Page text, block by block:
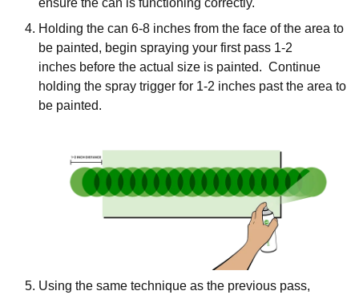
ensure the can is functioning correctly.
Holding the can 6-8 inches from the face of the area to
be painted, begin spraying your first pass 1-2
inches before the actual size is painted. Continue
holding the spray trigger for 1-2 inches past the area to
be painted.
Using the same technique as the previous pass,